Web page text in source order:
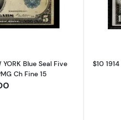
YORK Blue Seal Five
Ch Fine 15
$10